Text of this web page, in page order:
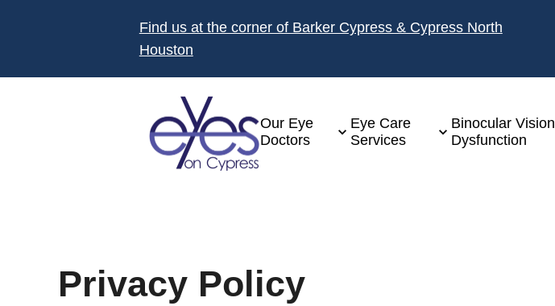
Find us at the corner of Barker Cypress & Cypress North
Houston
Our Eye
Doctors
Eye Care
Services
Binocular Vision
Dysfunction
Privacy Policy